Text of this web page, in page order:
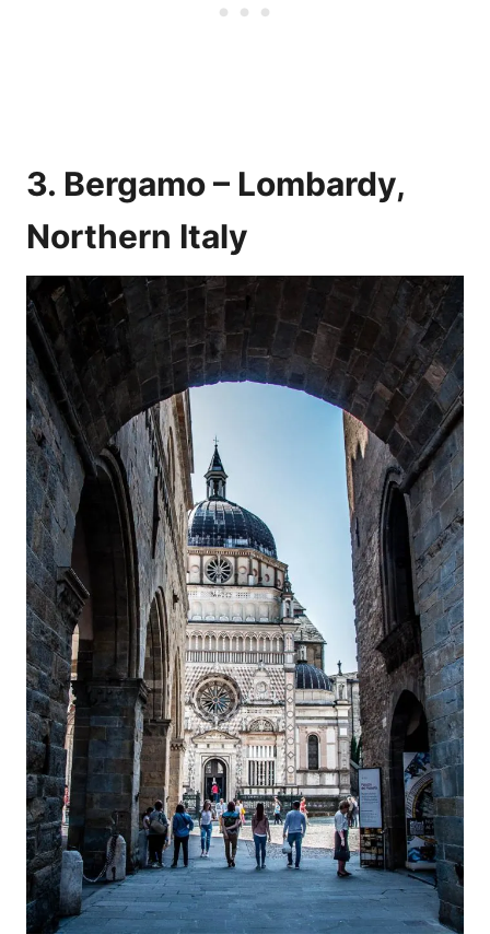
3. Bergamo – Lombardy,
Northern Italy